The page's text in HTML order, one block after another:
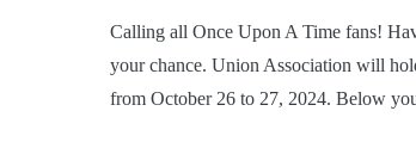
Calling all Once Upon A Time fans!
your chance. Union Association will
from October 26 to 27, 2024. Below